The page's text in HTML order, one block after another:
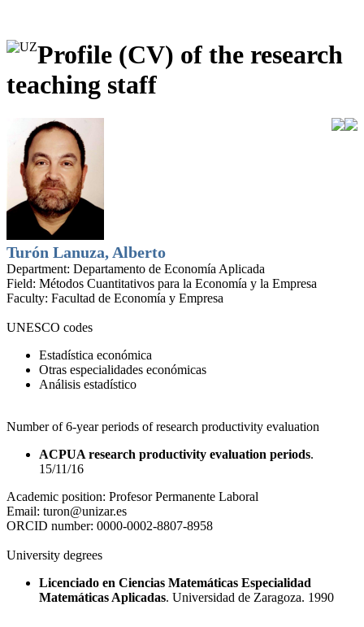
Profile (CV) of the research
teaching staff
Turón Lanuza, Alberto
Department: Departamento de Economía Aplicada
Field: Métodos Cuantitativos para la Economía y la Empresa
Faculty: Facultad de Economía y Empresa
UNESCO codes
Estadística económica
Otras especialidades económicas
Análisis estadístico
Number of 6-year periods of research productivity evaluation
ACPUA research productivity evaluation periods.
15/11/16
Academic position: Profesor Permanente Laboral
Email: turon@unizar.es
ORCID number: 0000-0002-8807-8958
University degrees
Licenciado en Ciencias Matemáticas Especialidad
Matemáticas Aplicadas. Universidad de Zaragoza. 1990